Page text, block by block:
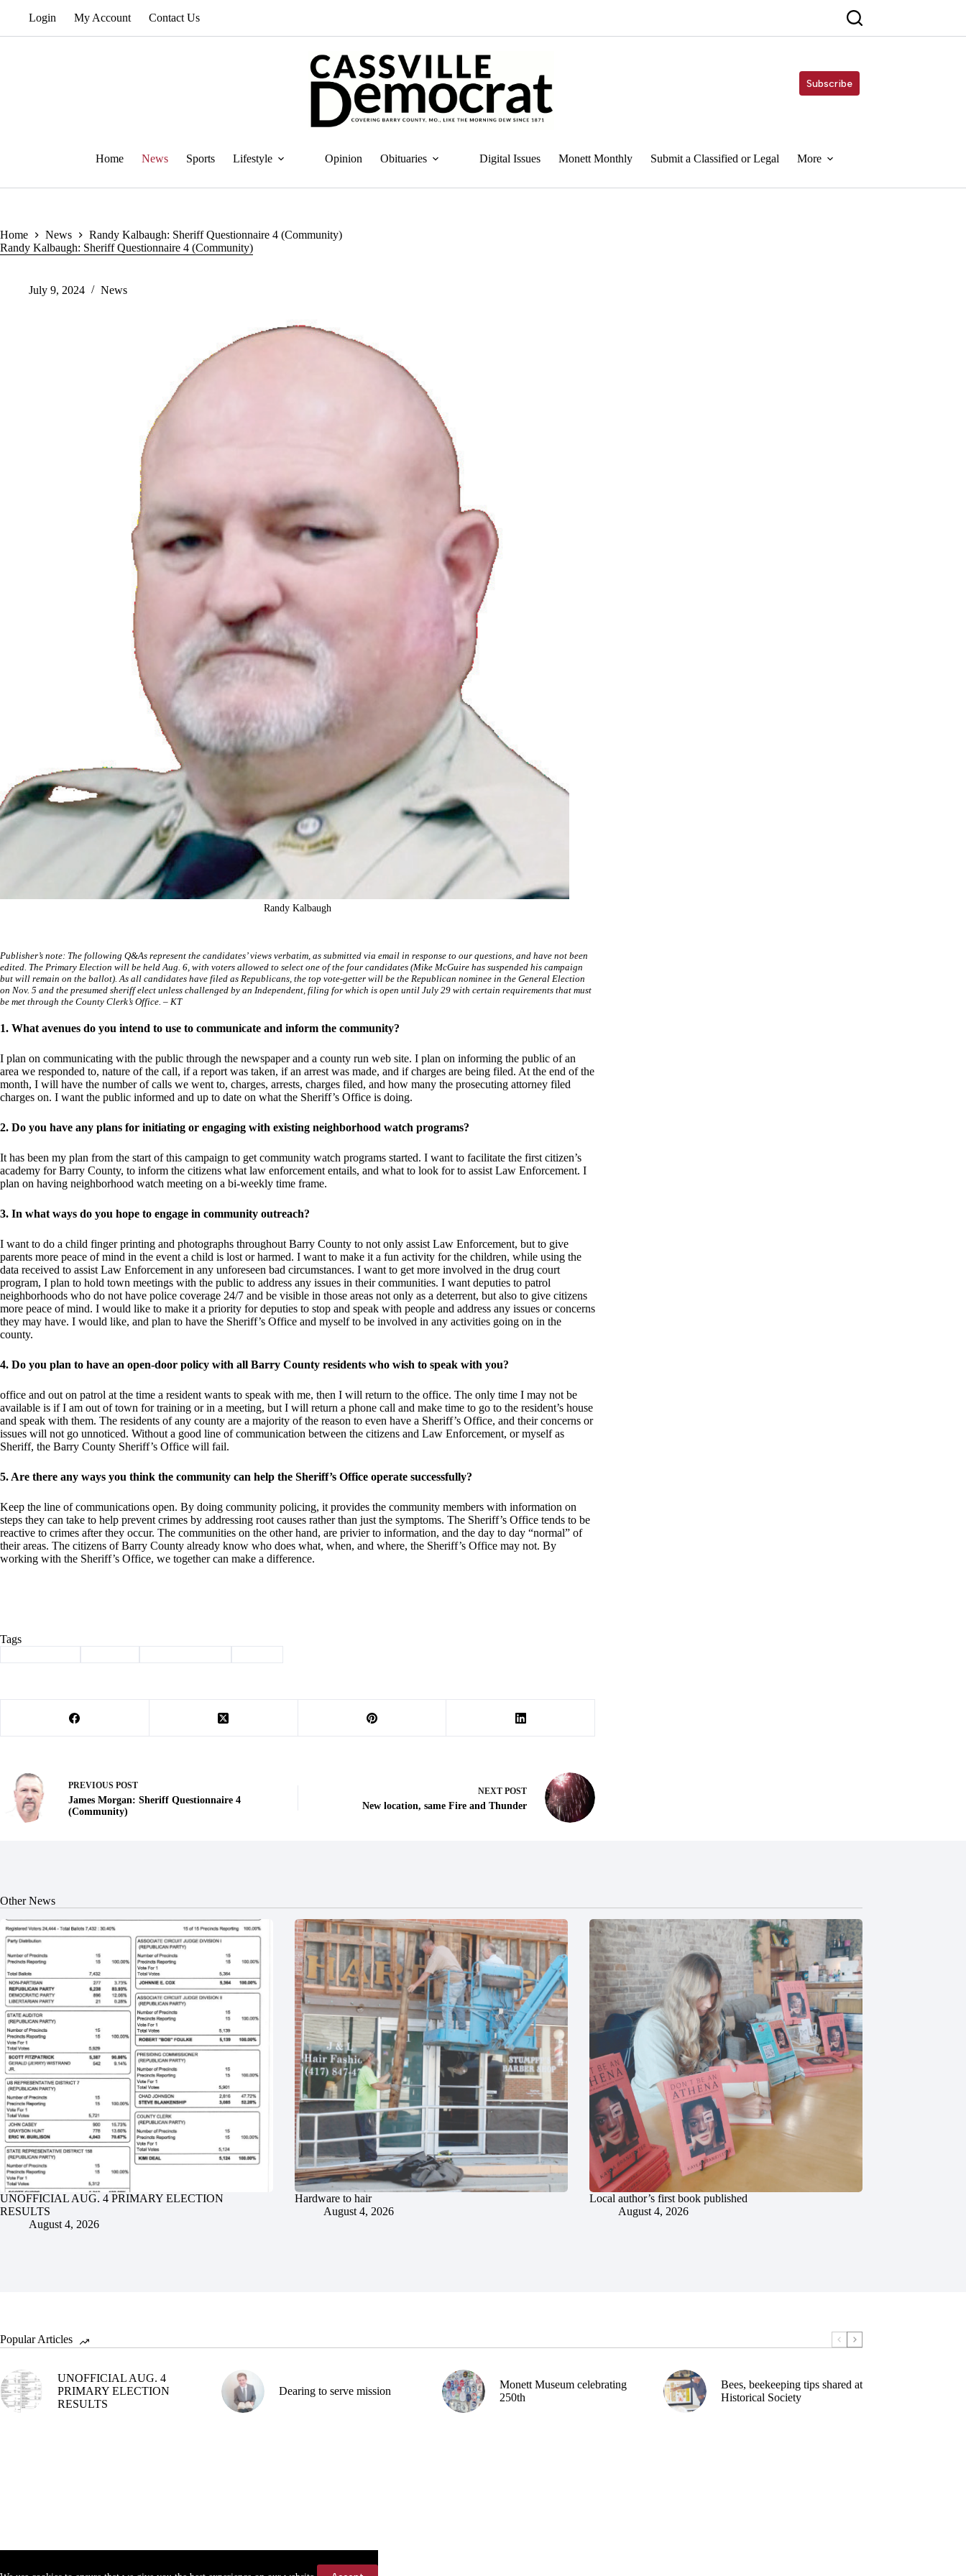
Login My Account Contact Us
Subscribe
Home News Sports Lifestyle Opinion Obituaries Digital Issues Monett Monthly Submit a Classified or Legal More
Home News
Randy Kalbaugh: Sheriff Questionnaire 4 (Community)
Randy Kalbaugh: Sheriff Questionnaire 4 (Community)
July 9, 2024 News
Randy Kalbaugh
Publisher’s note: The following Q&As represent the candidates’ views verbatim, as submitted via email in response to our questions, and have not been
edited. The Primary Election will be held Aug. 6, with voters allowed to select one of the four candidates (Mike McGuire has suspended his campaign
but will remain on the ballot). As all candidates have filed as Republicans, the top vote-getter will be the Republican nominee in the General Election
on Nov. 5 and the presumed sheriff elect unless challenged by an Independent, filing for which is open until July 29 with certain requirements that must
be met through the County Clerk’s Office. – KT
1. What avenues do you intend to use to communicate and inform the community?
I plan on communicating with the public through the newspaper and a county run web site. I plan on informing the public of an
area we responded to, nature of the call, if a report was taken, if an arrest was made, and if charges are being filed. At the end of the
month, I will have the number of calls we went to, charges, arrests, charges filed, and how many the prosecuting attorney filed
charges on. I want the public informed and up to date on what the Sheriff’s Office is doing.
2. Do you have any plans for initiating or engaging with existing neighborhood watch programs?
It has been my plan from the start of this campaign to get community watch programs started. I want to facilitate the first citizen’s
academy for Barry County, to inform the citizens what law enforcement entails, and what to look for to assist Law Enforcement. I
plan on having neighborhood watch meeting on a bi-weekly time frame.
3. In what ways do you hope to engage in community outreach?
I want to do a child finger printing and photographs throughout Barry County to not only assist Law Enforcement, but to give
parents more peace of mind in the event a child is lost or harmed. I want to make it a fun activity for the children, while using the
data received to assist Law Enforcement in any unforeseen bad circumstances. I want to get more involved in the drug court
program, I plan to hold town meetings with the public to address any issues in their communities. I want deputies to patrol
neighborhoods who do not have police coverage 24/7 and be visible in those areas not only as a deterrent, but also to give citizens
more peace of mind. I would like to make it a priority for deputies to stop and speak with people and address any issues or concerns
they may have. I would like, and plan to have the Sheriff’s Office and myself to be involved in any activities going on in the
county.
4. Do you plan to have an open-door policy with all Barry County residents who wish to speak with you?
office and out on patrol at the time a resident wants to speak with me, then I will return to the office. The only time I may not be
available is if I am out of town for training or in a meeting, but I will return a phone call and make time to go to the resident’s house
and speak with them. The residents of any county are a majority of the reason to even have a Sheriff’s Office, and their concerns or
issues will not go unnoticed. Without a good line of communication between the citizens and Law Enforcement, or myself as
Sheriff, the Barry County Sheriff’s Office will fail.
5. Are there any ways you think the community can help the Sheriff’s Office operate successfully?
Keep the line of communications open. By doing community policing, it provides the community members with information on
steps they can take to help prevent crimes by addressing root causes rather than just the symptoms. The Sheriff’s Office tends to be
reactive to crimes after they occur. The communities on the other hand, are privier to information, and the day to day “normal” of
their areas. The citizens of Barry County already know who does what, when, and where, the Sheriff’s Office may not. By
working with the Sheriff’s Office, we together can make a difference.
Tags
PREVIOUS POST
James Morgan: Sheriff Questionnaire 4
(Community)
NEXT POST
New location, same Fire and Thunder
Other News
UNOFFICIAL AUG. 4 PRIMARY ELECTION
RESULTS
August 4, 2026
Hardware to hair
August 4, 2026
Local author’s first book published
August 4, 2026
Popular Articles
UNOFFICIAL AUG. 4
PRIMARY ELECTION
RESULTS
Dearing to serve mission
Monett Museum celebrating
250th
Bees, beekeeping tips shared at
Historical Society